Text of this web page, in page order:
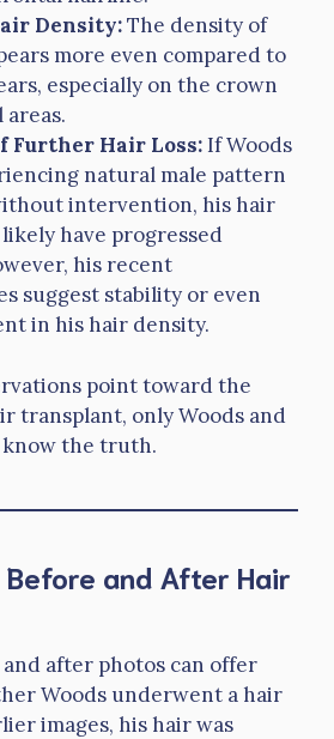
Density:The density of
more even compared to
especially on the crown
Further Hair Loss:If Woods
natural male pattern
intervention, his hair
have progressed
his recent
suggest stability or even
in his hair density.
point toward the
transplant, only Woods and
know the truth.
Before and After Hair
after photos can offer
Woods underwent a hair
images, his hair was